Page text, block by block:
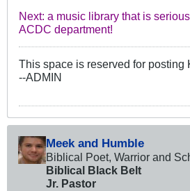
Next: a music library that is
ACDC department!
This space is reserved for posting
--ADMIN
Meek and Humble
Biblical Poet, Warrior and
Biblical Black Belt
Jr. Pastor